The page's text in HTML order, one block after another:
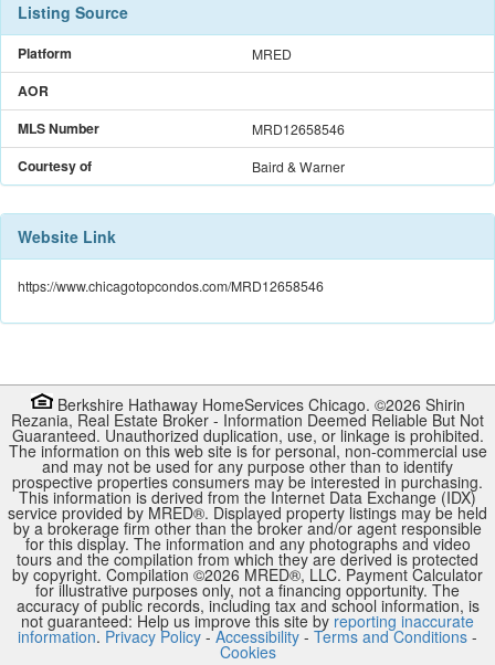
Listing Source
Platform MRED
AOR
MLS Number
MRD12658546
Courtesy of Baird & Warner
Website Link
https://www.chicagotopcondos.com/MRD12658546
Berkshire Hathaway HomeServices Chicago. ©2026 Shirin
Rezania, Real Estate Broker - Information Deemed Reliable But Not
Guaranteed. Unauthorized duplication, use, or linkage is prohibited.
The information on this web site is for personal, non-commercial use
and may not be used for any purpose other than to identify
prospective properties consumers may be interested in purchasing.
This information is derived from the Internet Data Exchange (IDX)
service provided by MRED®. Displayed property listings may be held
by a brokerage firm other than the broker and/or agent responsible
for this display. The information and any photographs and video
tours and the compilation from which they are derived is protected
by copyright. Compilation ©2026 MRED®, LLC. Payment Calculator
for illustrative purposes only, not a financing opportunity. The
accuracy of public records, including tax and school information, is
not guaranteed: Help us improve this site by reporting inaccurate
information. Privacy Policy -Accessibility - Terms and Conditions -
Cookies